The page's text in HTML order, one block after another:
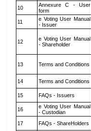
10
Annexure C - User
form
11
e Voting User Manual
- Issuer
12
e Voting User Manual
- Shareholder
13 Terms and Conditions
14 Terms and Conditions
15 FAQs - Issuers
16
e Voting User Manual
- Custodian
17 FAQs - ShareHolders